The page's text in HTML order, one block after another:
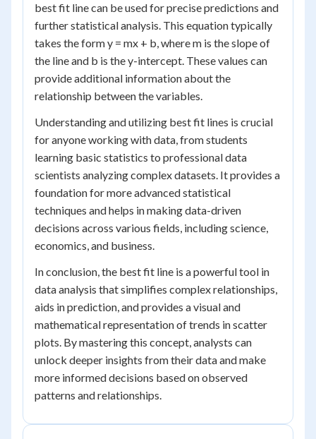
best fit line can be used for precise predictions and
further statistical analysis. This equation typically
takes the form y = mx + b, where m is the slope of
the line and b is the y-intercept. These values can
provide additional information about the
relationship between the variables.
Understanding and utilizing best fit lines is crucial
for anyone working with data, from students
learning basic statistics to professional data
scientists analyzing complex datasets. It provides a
foundation for more advanced statistical
techniques and helps in making data-driven
decisions across various fields, including science,
economics, and business.
In conclusion, the best fit line is a powerful tool in
data analysis that simplifies complex relationships,
aids in prediction, and provides a visual and
mathematical representation of trends in scatter
plots. By mastering this concept, analysts can
unlock deeper insights from their data and make
more informed decisions based on observed
patterns and relationships.